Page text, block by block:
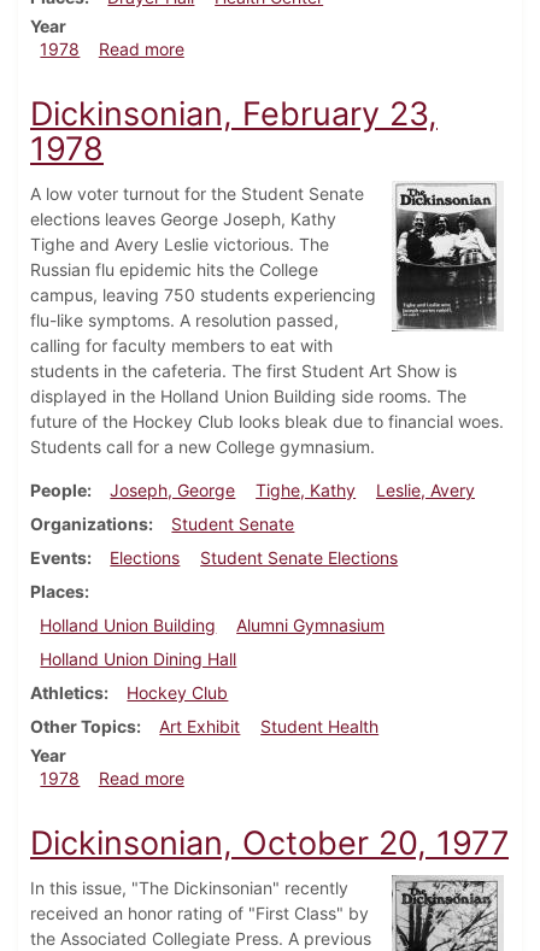
Year
1978
Read moreabout Dickinsonian, April 20, 1978
Dickinsonian, February 23,
1978
A low voter turnout for the Student Senate
elections leaves George Joseph, Kathy
Tighe and Avery Leslie victorious. The
Russian flu epidemic hits the College
campus, leaving 750 students experiencing
flu-like symptoms. A resolution passed,
calling for faculty members to eat with
students in the cafeteria. The first Student Art Show is
displayed in the Holland Union Building side rooms. The
future of the Hockey Club looks bleak due to financial woes.
Students call for a new College gymnasium.
People Joseph, George Tighe, Kathy
Leslie, Avery
Organizations
Student Senate
Events
Elections
Student Senate Elections
Places
Holland Union Building
Alumni Gymnasium
Holland Union Dining Hall
Athletics
Hockey Club
Other Topics
Art Exhibit
Student Health
Year
1978
Read moreabout Dickinsonian, February 23, 1978
Dickinsonian, October 20, 1977
In this issue, "The Dickinsonian" recently
received an honor rating of "First Class" by
the Associated Collegiate Press. A previous